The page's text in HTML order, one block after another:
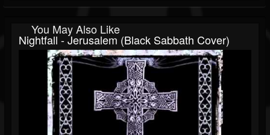
You May Also Like
Nightfall - Jerusalem (Black Sabbath Cover)